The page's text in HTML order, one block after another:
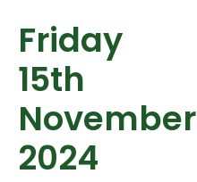
Friday
15th
November
2024